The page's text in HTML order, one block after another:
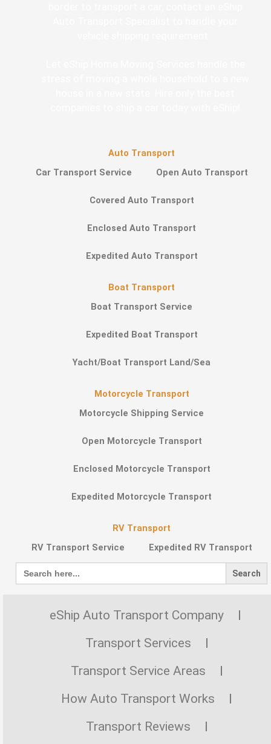
Auto Transport
Car Transport Service
Open Auto Transport
Covered Auto Transport
Enclosed Auto Transport
Expedited Auto Transport
Boat Transport
Boat Transport Service
Expedited Boat Transport
Yacht/Boat Transport Land/Sea
Motorcycle Transport
Motorcycle Shipping Service
Open Motorcycle Transport
Enclosed Motorcycle Transport
Expedited Motorcycle Transport
RV Transport
RV Transport Service
Expedited RV Transport
Search
for:
eShip Auto Transport Company
Transport Services
Transport Service Areas
How Auto Transport Works
Transport Reviews